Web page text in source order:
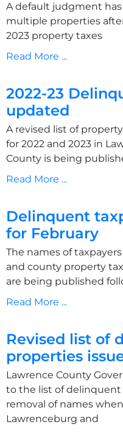
A default judgment
multiple properties
2023 property taxes
Read More ...
2022-23
updated
A revised list of
for 2022 and 2023 in
County is being
Read More ...
Delinquent
for February
The names of
and county property
are being published
Read More ...
Revised list of
properties
Lawrence County
to the list of
removal of names
Lawrenceburg and